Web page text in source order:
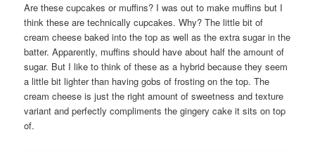
Are these cupcakes or muffins? I was out to make muffins but I
think these are technically cupcakes. Why? The little bit of
cream cheese baked into the top as well as the extra sugar in the
batter. Apparently, muffins should have about half the amount of
sugar. But I like to think of these as a hybrid because they seem
a little bit lighter than having gobs of frosting on the top. The
cream cheese is just the right amount of sweetness and texture
variant and perfectly compliments the gingery cake it sits on top
of.